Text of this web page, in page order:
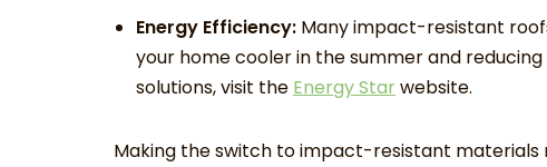
Energy Efficiency: Many impact-resistant
your home cooler in the summer and
solutions, visit the Energy Starwebsite.
Making the switch to impact-resistant